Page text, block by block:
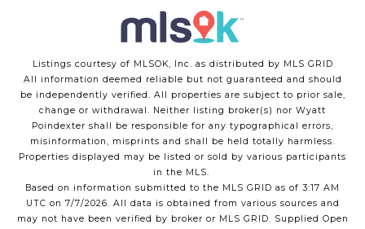
Listings courtesy of MLSOK, Inc. as distributed by MLS GRID
All information deemed reliable but not guaranteed and should
be independently verified. All properties are subject to prior sale,
change or withdrawal. Neither listing broker(s) nor Wyatt
Poindexter shall be responsible for any typographical errors,
misinformation, misprints and shall be held totally harmless.
Properties displayed may be listed or sold by various participants
in the MLS.
Based on information submitted to the MLS GRID as of 3:17 AM
UTC on 7/7/2026. All data is obtained from various sources and
may not have been verified by broker or MLS GRID. Supplied Open